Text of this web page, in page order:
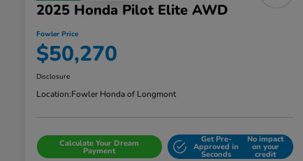
2025 Honda Pilot Elite AWD
Fowler Price
$50,270
Disclosure
Location:Fowler Honda of Longmont
Calculate Your Dream
Payment
Get Pre-
Approved in
Seconds
No impact
on your
credit